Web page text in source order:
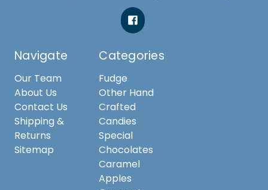
Navigate
Our Team
About Us
Contact Us
Shipping &
Returns
Sitemap
Categories
Fudge
Other Hand
Crafted
Candies
Special
Chocolates
Caramel
Apples